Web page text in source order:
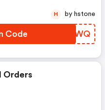
Code WKAUWQ
H by hstone
Orders